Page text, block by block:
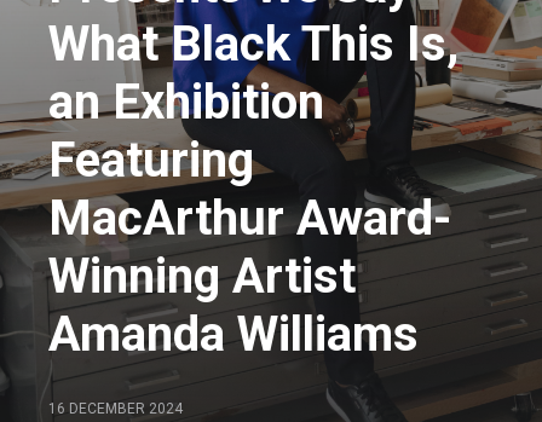
What Black This Is,
an Exhibition
Featuring
MacArthur Award-
Winning Artist
Amanda Williams
16 DECEMBER 2024